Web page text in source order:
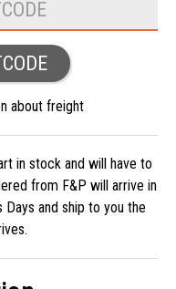
about freight
in stock and will have to
from F&P will arrive in
and ship to you the